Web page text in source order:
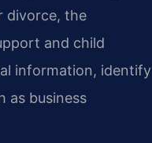
divorce, the
and child
information, identify
as business